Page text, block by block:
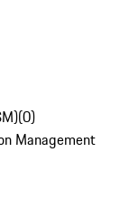
(0)
Management